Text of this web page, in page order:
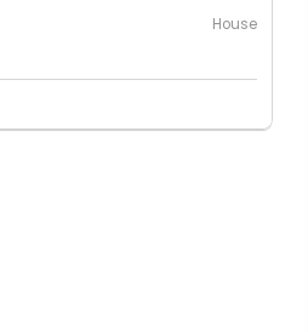
House